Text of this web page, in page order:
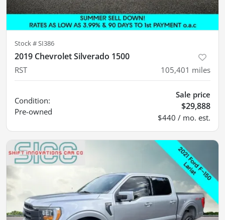
Stock #SI386
2019 Chevrolet Silverado 1500
RST 105,401 miles
Condition:
Pre-owned
Sale price
$29,888
$440 / mo. est.